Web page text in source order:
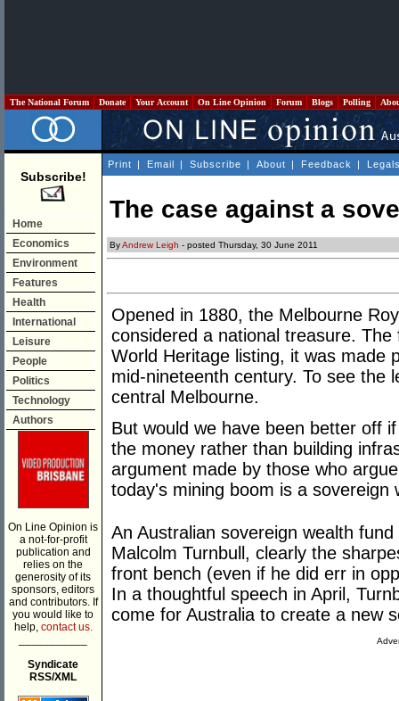
The National Forum Donate Your Account On Line Opinion Forum Blogs Polling
Subscribe!
Home
Economics
Environment
Features
Health
International
Leisure
People
Politics
Technology
Authors
On Line Opinion is
a not-for-profit
publication and
relies on the
generosity of its
sponsors, editors
and contributors. If
you would like to
help, contact us.
Syndicate
RSS/XML
Print | Email | Subscribe | About | Feedback |
The case against a
ByAndrew Leigh - posted Thursday, 30 June 2011
Opened in 1880, the Melbourne
considered a national treasure.
World Heritage listing, it was made
mid-nineteenth century. To see the
central Melbourne.
But would we have been better off
the money rather than building
argument made by those who
today's mining boom is a sovereign
An Australian sovereign wealth
Malcolm Turnbull, clearly the
front bench (even if he did err in
In a thoughtful speech in April,
come for Australia to create a new